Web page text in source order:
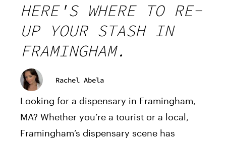
HERE'S WHERE TO RE-
UP YOUR STASH IN
FRAMINGHAM.
Rachel Abela
Looking for a dispensary in Framingham,
MA? Whether you’re a tourist or a local,
Framingham’s dispensary scene has